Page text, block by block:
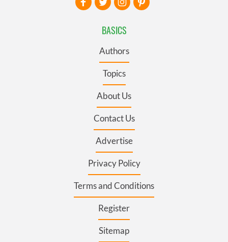
BASICS
Authors
Topics
About Us
Contact Us
Advertise
Privacy Policy
Terms and Conditions
Register
Sitemap